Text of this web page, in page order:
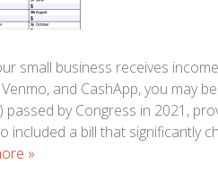
small business receives
and CashApp, you may
passed by Congress in 2021,
included a bill that significantly
»